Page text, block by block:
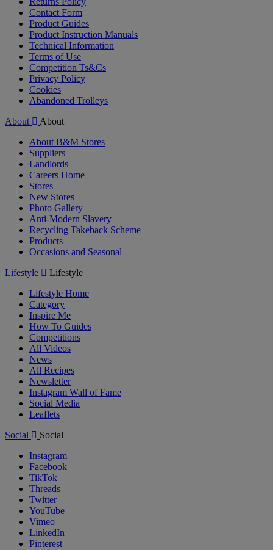
Contact Form
Product Guides
Product Instruction Manuals
Technical Information
Terms of Use
Competition Ts&Cs
Privacy Policy
Cookies
Abandoned Trolleys
About
About
About B&M Stores
Suppliers
Landlords
Careers Home
Stores
New Stores
Photo Gallery
Anti-Modern Slavery
Recycling Takeback Scheme
Products
Occasions and Seasonal
Lifestyle
Lifestyle
Lifestyle Home
Category
Inspire Me
How To Guides
Competitions
All Videos
News
All Recipes
Newsletter
Instagram Wall of Fame
Social Media
Leaflets
Social
Social
Instagram
Facebook
TikTok
Threads
Twitter
YouTube
Vimeo
LinkedIn
Pinterest